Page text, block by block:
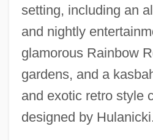
setting, including an
and nightly
glamorous Rainbow
gardens, and a
and exotic retro style
designed by Hulanicki.